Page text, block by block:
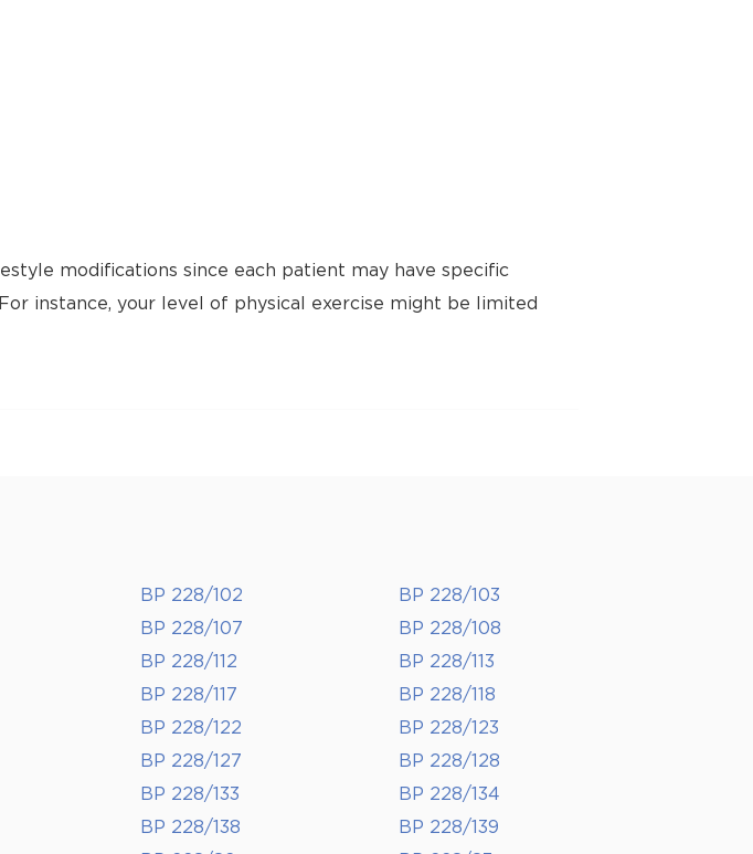
modifications since each patient may have specific
instance, your level of physical exercise might be limited
BP 228/102
BP 228/103
BP 228/107
BP 228/108
BP 228/112
BP 228/113
BP 228/117
BP 228/118
BP 228/122
BP 228/123
BP 228/127
BP 228/128
BP 228/133
BP 228/134
BP 228/138
BP 228/139